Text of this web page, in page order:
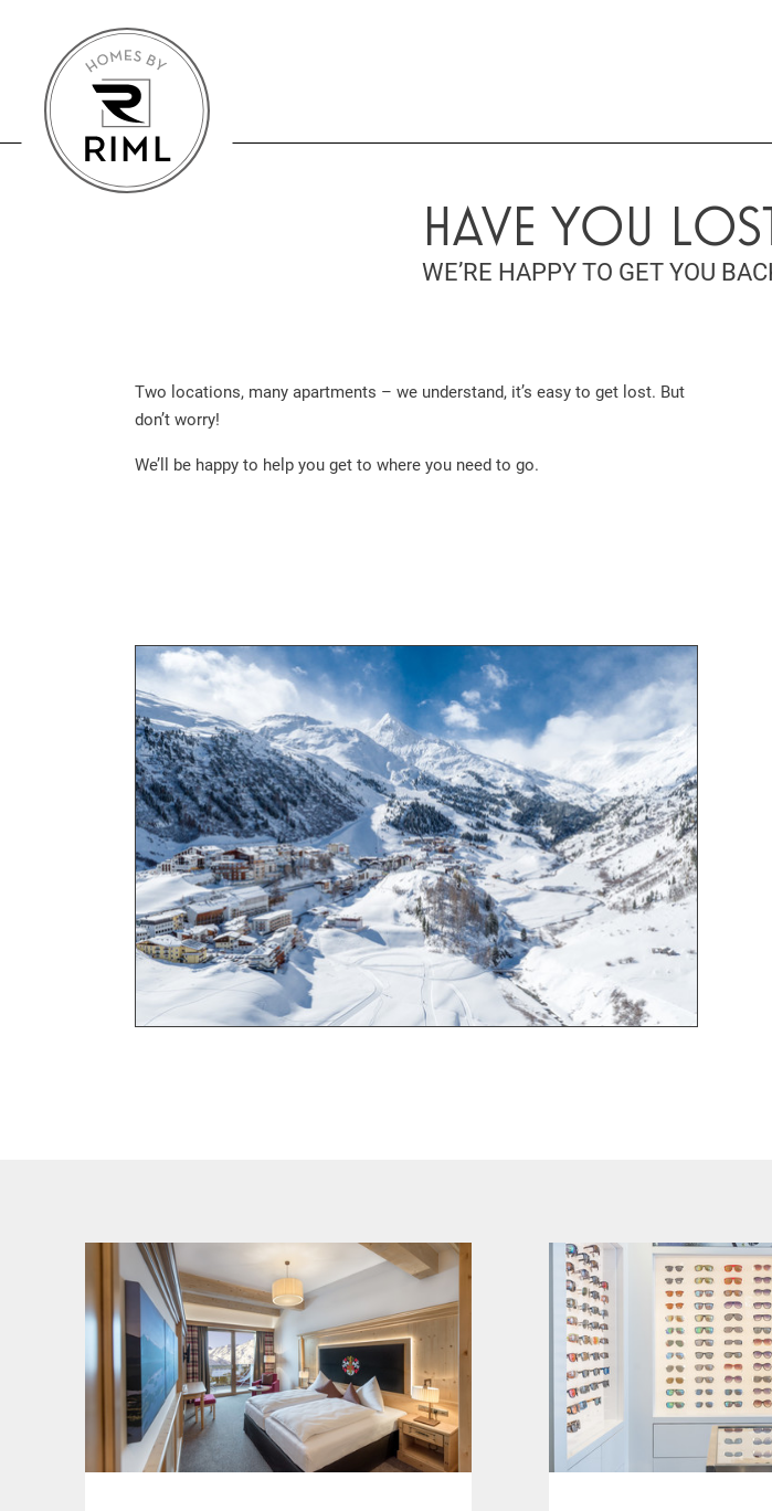
HAVE YOU
WE’RE HAPPY TO GET YOU
Two locations, many apartments – we understand, it’s easy to get lost. But
don’t worry!
We’ll be happy to help you get to where you need to go.